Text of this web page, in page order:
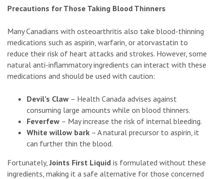
Precautions for Those Taking Blood Thinners
Many Canadians with osteoarthritis also take blood-thinning
medications such as aspirin, warfarin, or atorvastatin to
reduce their risk of heart attacks and strokes. However, some
natural anti-inflammatory ingredients can interact with these
medications and should be used with caution:
Devil’s Claw – Health Canada advises against
consuming large amounts while on blood thinners.
Feverfew – May increase the risk of internal bleeding.
White willow bark – A natural precursor to aspirin, it
can further thin the blood.
Fortunately,Joints First Liquid is formulated without these
ingredients, making it a safe alternative for those concerned